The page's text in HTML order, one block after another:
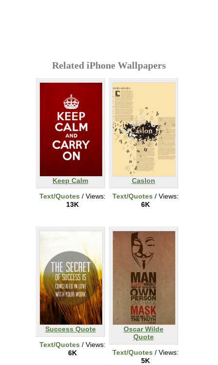
Related iPhone Wallpapers
Keep Calm
Text/Quotes / Views:
13K
Caslon
Text/Quotes / Views:
6K
Success Quote
Text/Quotes / Views:
6K
Oscar Wilde
Quote
Text/Quotes / Views:
5K